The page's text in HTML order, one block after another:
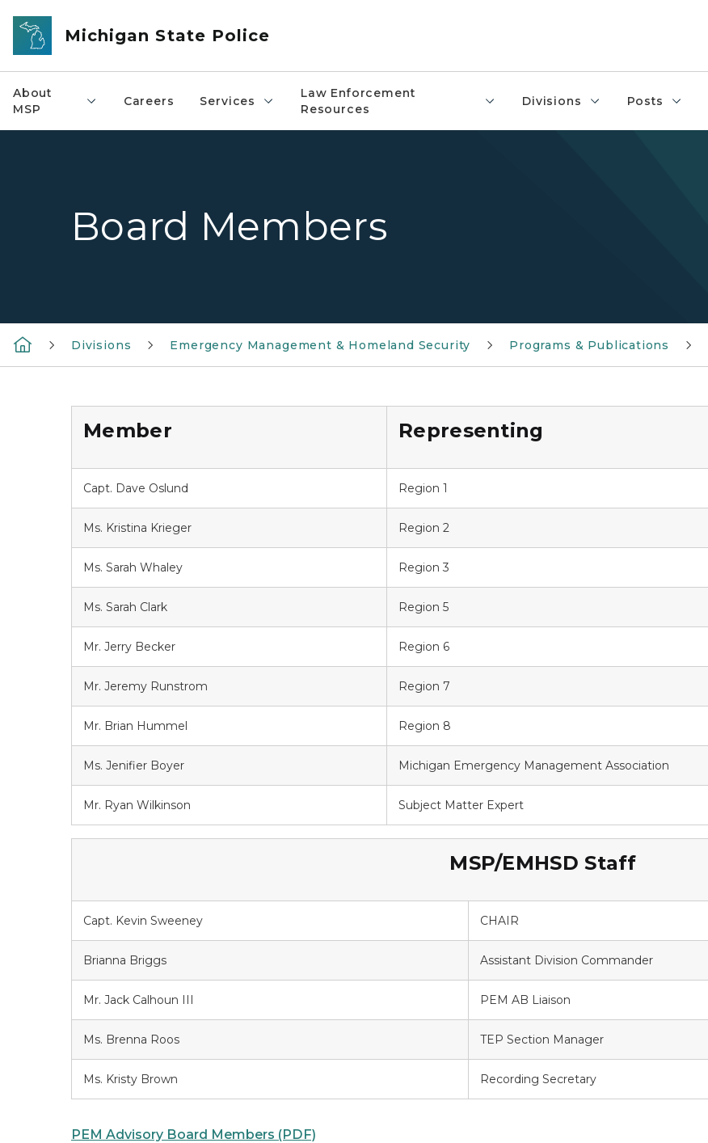
Skip to main content
Michigan State Police
About
MSP
Careers Services
Law Enforcement
Resources
Divisions Posts
Board Members
Divisions Emergency Management & Homeland Security Programs & Publications
Member Representing
Capt. Dave Oslund Region 1
Ms. Kristina Krieger Region 2
Ms. Sarah Whaley Region 3
Ms. Sarah Clark Region 5
Mr. Jerry Becker Region 6
Mr. Jeremy Runstrom Region 7
Mr. Brian Hummel Region 8
Ms. Jenifier Boyer Michigan Emergency Management Association
Mr. Ryan Wilkinson Subject Matter Expert
MSP/EMHSD Staff
Capt. Kevin Sweeney CHAIR
Brianna Briggs Assistant Division Commander
Mr. Jack Calhoun III PEM AB Liaison
Ms. Brenna Roos TEP Section Manager
Ms. Kristy Brown Recording Secretary
PEM Advisory Board Members (PDF)